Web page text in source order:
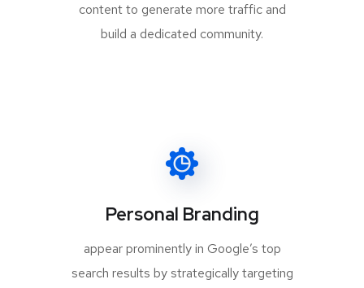
content to generate more traffic and
build a dedicated community.
Personal Branding
appear prominently in Google’s top
search results by strategically targeting